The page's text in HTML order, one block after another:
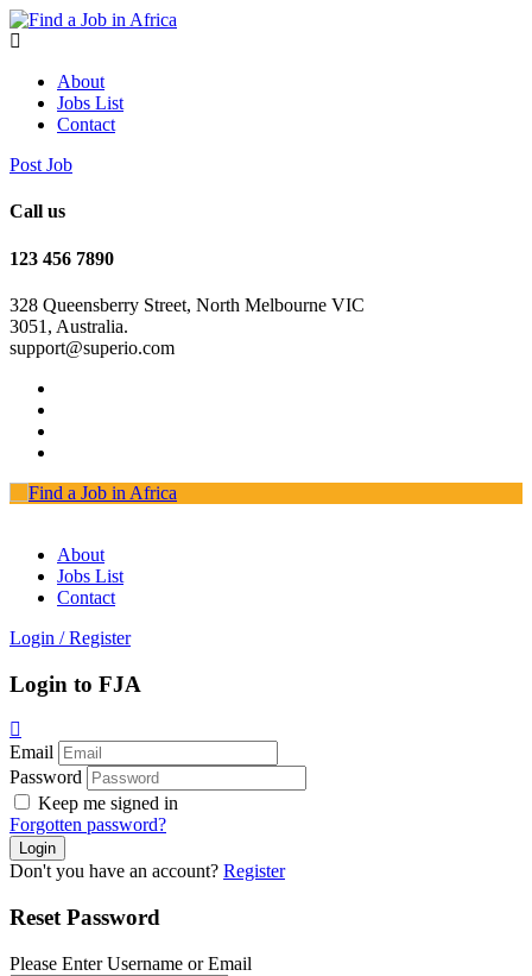
About
Jobs List
Contact
Post Job
Call us
123 456 7890
328 Queensberry Street, North Melbourne VIC
3051, Australia.
support@superio.com
About
Jobs List
Contact
Login / Register
Login to FJA
Email
Password
Keep me signed in
Forgotten password?
Don't you have an account? Register
Reset Password
Please Enter Username or Email